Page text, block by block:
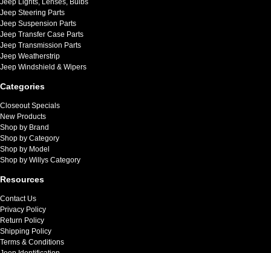
Jeep Steering Parts
Jeep Suspension Parts
Jeep Transfer Case Parts
Jeep Transmission Parts
Jeep Weatherstrip
Jeep Windshield & Wipers
Categories
Closeout Specials
New Products
Shop by Brand
Shop by Category
Shop by Model
Shop by Willys Category
Resources
Contact Us
Privacy Policy
Return Policy
Shipping Policy
Terms & Conditions